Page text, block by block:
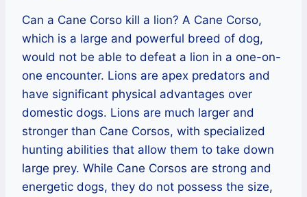
Can a Cane Corso kill a lion? A Cane Corso,
which is a large and powerful breed of dog,
would not be able to defeat a lion in a one-on-
one encounter. Lions are apex predators and
have significant physical advantages over
domestic dogs. Lions are much larger and
stronger than Cane Corsos, with specialized
hunting abilities that allow them to take down
large prey. While Cane Corsos are strong and
energetic dogs, they do not possess the size,